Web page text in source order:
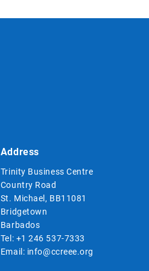
Address
Trinity Business Centre
Country Road
St. Michael, BB11081
Bridgetown
Barbados
Tel: +1 246 537-7333
Email: info@ccreee.org